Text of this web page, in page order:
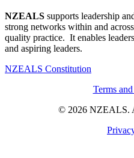
NZEALS supports leadership
strong networks within and
quality practice. It enables
and aspiring leaders.
NZEALS Constitution
Terms
© 2026 NZEALS.